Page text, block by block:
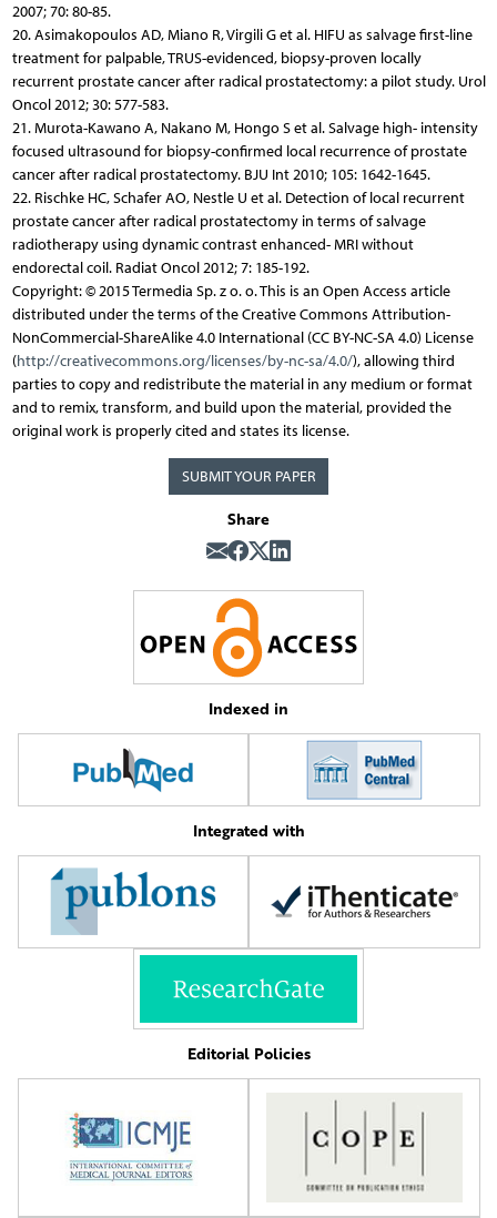
2007; 70: 80-85.
20. Asimakopoulos AD, Miano R, Virgili G et al. HIFU as salvage first-line
treatment for palpable, TRUS-evidenced, biopsy-proven locally
recurrent prostate cancer after radical prostatectomy: a pilot study. Urol
Oncol 2012; 30: 577-583.
21. Murota-Kawano A, Nakano M, Hongo S et al. Salvage high- intensity
focused ultrasound for biopsy-confirmed local recurrence of prostate
cancer after radical prostatectomy. BJU Int 2010; 105: 1642-1645.
22. Rischke HC, Schafer AO, Nestle U et al. Detection of local recurrent
prostate cancer after radical prostatectomy in terms of salvage
radiotherapy using dynamic contrast enhanced- MRI without
endorectal coil. Radiat Oncol 2012; 7: 185-192.
Copyright: © 2015 Termedia Sp. z o. o. This is an Open Access article
distributed under the terms of the Creative Commons Attribution-
NonCommercial-ShareAlike 4.0 International (CC BY-NC-SA 4.0) License
(http://creativecommons.org/licenses/by-nc-sa/4.0/), allowing third
parties to copy and redistribute the material in any medium or format
and to remix, transform, and build upon the material, provided the
original work is properly cited and states its license.
SUBMIT YOUR PAPER
Share
Indexed in
Integrated with
Editorial Policies